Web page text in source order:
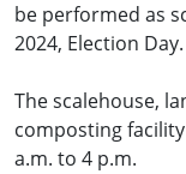
be performed as
2024, Election Day.
The scalehouse,
composting
a.m. to 4 p.m.